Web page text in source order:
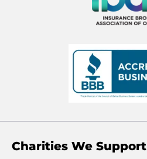
Charities We Support